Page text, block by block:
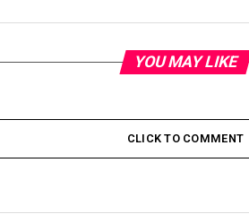
YOU MAY LIKE
CLICK TO COMMENT